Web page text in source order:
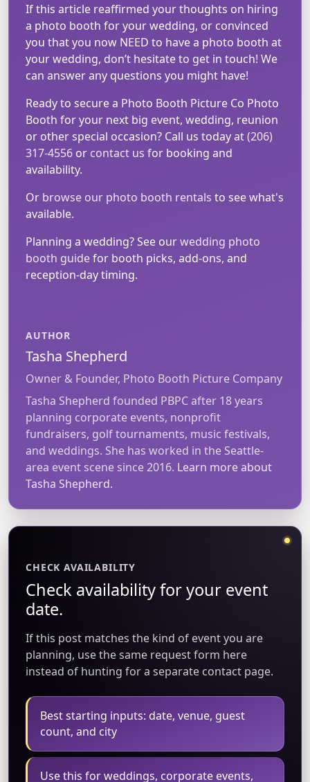
If this article reaffirmed your thoughts on hiring
a photo booth for your wedding, or convinced
you that you now NEED to have a photo booth at
your wedding, don’t hesitate to get in touch! We
can answer any questions you might have!
Ready to secure a Photo Booth Picture Co Photo
Booth for your next big event, wedding, reunion
or other special occasion? Call us today at(206)
317-4556 or contact us for booking and
availability.
Or browse our photo booth rentals to see what's
available.
Planning a wedding? See ourwedding photo
booth guidefor booth picks, add-ons, and
reception-day timing.
AUTHOR
Tasha Shepherd
Owner & Founder, Photo Booth Picture Company
Tasha Shepherd founded PBPC after 18 years
planning corporate events, nonprofit
fundraisers, golf tournaments, music festivals,
and weddings. She has worked in the Seattle-
area event scene since 2016. Learn more about
Tasha Shepherd.
CHECK AVAILABILITY
Check availability for your event
date.
If this post matches the kind of event you are
planning, use the same request form here
instead of hunting for a separate contact page.
Best starting inputs: date, venue, guest
count, and city
Use this for weddings, corporate events,